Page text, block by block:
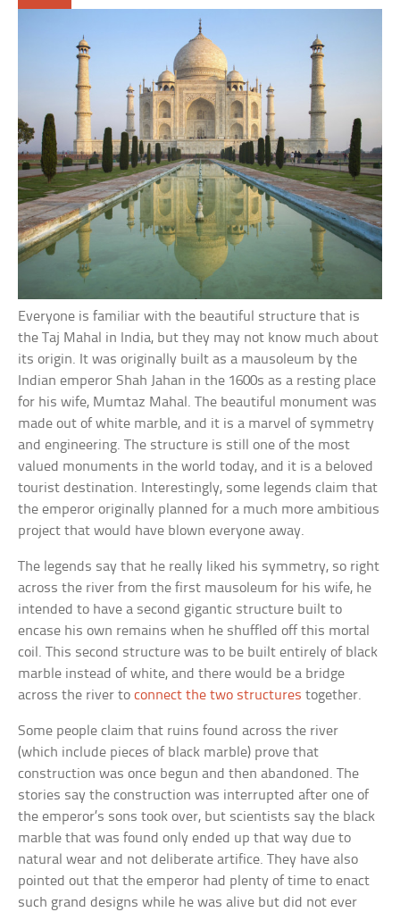
Everyone is familiar with the beautiful structure that is
the Taj Mahal in India, but they may not know much about
its origin. It was originally built as a mausoleum by the
Indian emperor Shah Jahan in the 1600s as a resting place
for his wife, Mumtaz Mahal. The beautiful monument was
made out of white marble, and it is a marvel of symmetry
and engineering. The structure is still one of the most
valued monuments in the world today, and it is a beloved
tourist destination. Interestingly, some legends claim that
the emperor originally planned for a much more ambitious
project that would have blown everyone away.
The legends say that he really liked his symmetry, so right
across the river from the first mausoleum for his wife, he
intended to have a second gigantic structure built to
encase his own remains when he shuffled off this mortal
coil. This second structure was to be built entirely of black
marble instead of white, and there would be a bridge
across the river toconnect the two structures together.
Some people claim that ruins found across the river
(which include pieces of black marble) prove that
construction was once begun and then abandoned. The
stories say the construction was interrupted after one of
the emperor’s sons took over, but scientists say the black
marble that was found only ended up that way due to
natural wear and not deliberate artifice. They have also
pointed out that the emperor had plenty of time to enact
such grand designs while he was alive but did not ever